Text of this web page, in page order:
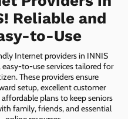
Reliable and
to-Use
Internet providers in INNIS
to-use services tailored for
These providers ensure
setup, excellent customer
plans to keep seniors
family, friends, and essential